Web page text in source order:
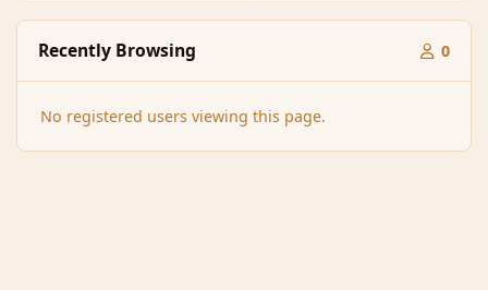
Recently Browsing 0
No registered users viewing this page.